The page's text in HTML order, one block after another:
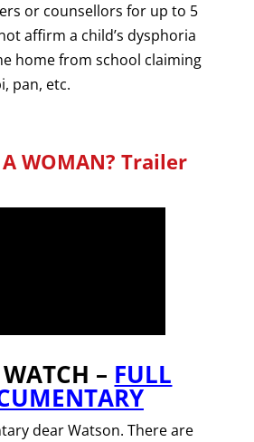
or counsellors for up to 5
affirm a child’s dysphoria
home from school claiming
pan, etc.
A WOMAN? Trailer
– FULL
dear Watson. There are